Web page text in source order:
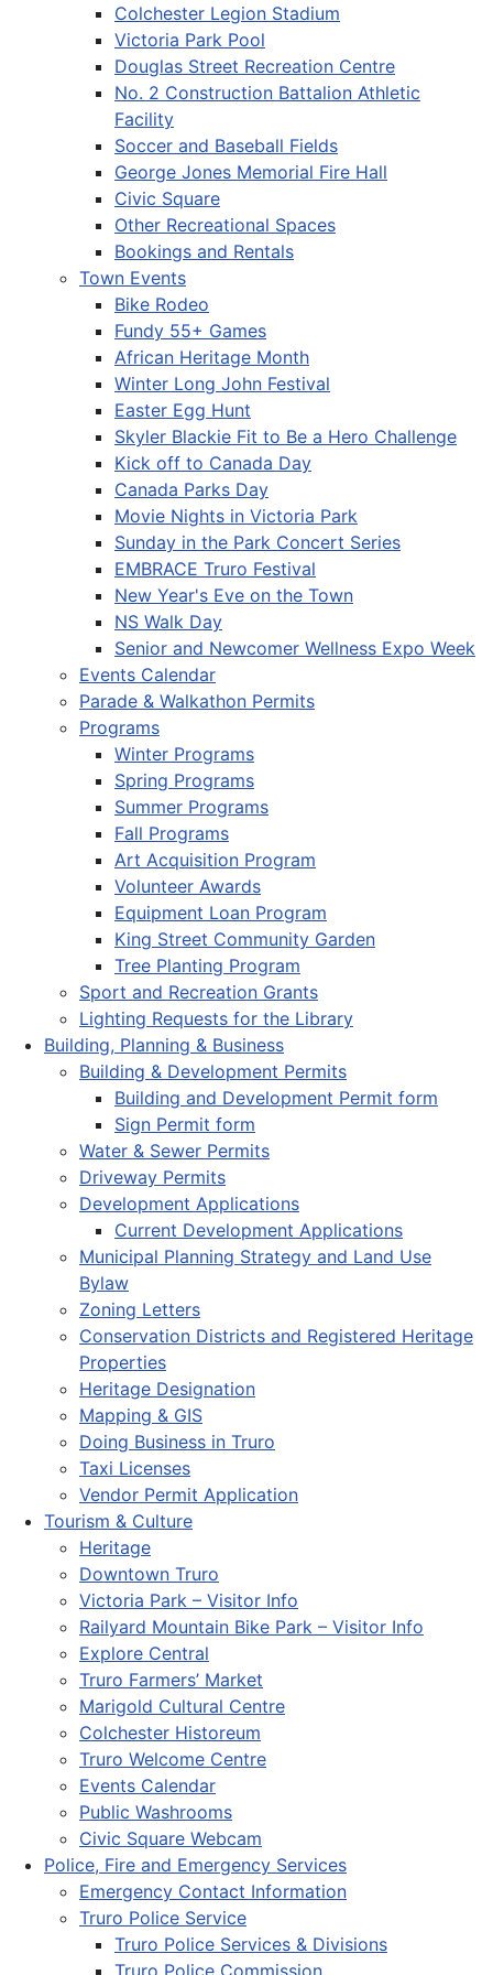
Colchester Legion Stadium
Victoria Park Pool
Douglas Street Recreation Centre
No. 2 Construction Battalion Athletic
Facility
Soccer and Baseball Fields
George Jones Memorial Fire Hall
Civic Square
Other Recreational Spaces
Bookings and Rentals
Town Events
Bike Rodeo
Fundy 55+ Games
African Heritage Month
Winter Long John Festival
Easter Egg Hunt
Skyler Blackie Fit to Be a Hero Challenge
Kick off to Canada Day
Canada Parks Day
Movie Nights in Victoria Park
Sunday in the Park Concert Series
EMBRACE Truro Festival
New Year's Eve on the Town
NS Walk Day
Senior and Newcomer Wellness Expo Week
Events Calendar
Parade & Walkathon Permits
Programs
Winter Programs
Spring Programs
Summer Programs
Fall Programs
Art Acquisition Program
Volunteer Awards
Equipment Loan Program
King Street Community Garden
Tree Planting Program
Sport and Recreation Grants
Lighting Requests for the Library
Building, Planning & Business
Building & Development Permits
Building and Development Permit form
Sign Permit form
Water & Sewer Permits
Driveway Permits
Development Applications
Current Development Applications
Municipal Planning Strategy and Land Use
Bylaw
Zoning Letters
Conservation Districts and Registered Heritage
Properties
Heritage Designation
Mapping & GIS
Doing Business in Truro
Taxi Licenses
Vendor Permit Application
Tourism & Culture
Heritage
Downtown Truro
Victoria Park – Visitor Info
Railyard Mountain Bike Park – Visitor Info
Explore Central
Truro Farmers’ Market
Marigold Cultural Centre
Colchester Historeum
Truro Welcome Centre
Events Calendar
Public Washrooms
Civic Square Webcam
Police, Fire and Emergency Services
Emergency Contact Information
Truro Police Service
Truro Police Services & Divisions
Truro Police Commission